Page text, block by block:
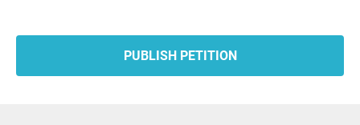
PUBLISH PETITION